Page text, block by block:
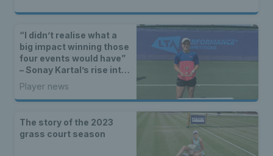
“I didn’t realise what a
big impact winning those
four events would have”
– Sonay Kartal’s rise into
the world’s top 200
Player news
The story of the 2023
grass court season